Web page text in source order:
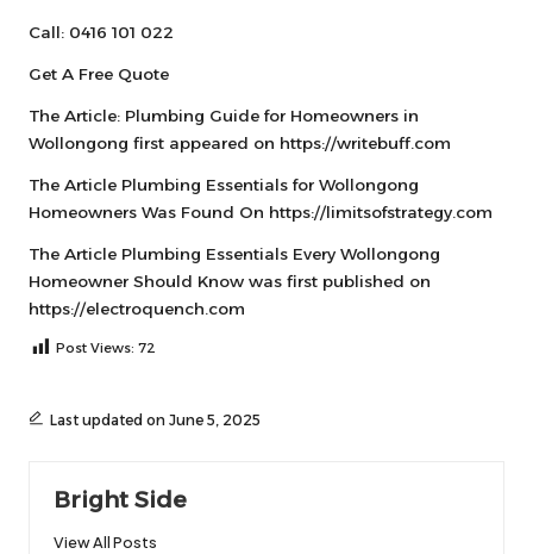
Call: 0416 101 022
Get A Free Quote
The Article: Plumbing Guide for Homeowners in
Wollongong first appeared on https://writebuff.com
The Article Plumbing Essentials for Wollongong
Homeowners Was Found On https://limitsofstrategy.com
The Article Plumbing Essentials Every Wollongong
Homeowner Should Know was first published on
https://electroquench.com
Post Views: 72
Last updated on June 5, 2025
Bright Side
View All Posts